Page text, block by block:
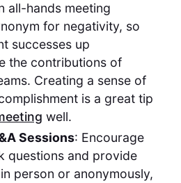
all-hands meeting
for negativity, so
successes up
the contributions of
Creating a sense of
is a great tip
well.
Sessions: Encourage
questions and provide
person or anonymously,